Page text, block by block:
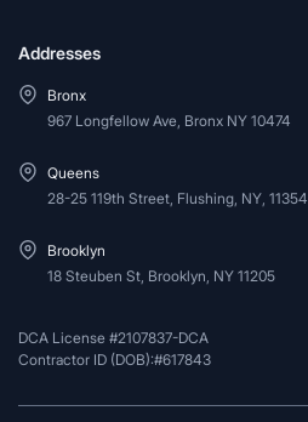
Addresses
Bronx
967 Longfellow Ave, Bronx NY 10474
Queens
28-25 119th Street, Flushing, NY, 11354
Brooklyn
18 Steuben St, Brooklyn, NY 11205
DCA License #2107837-DCA
Contractor ID (DOB):#617843